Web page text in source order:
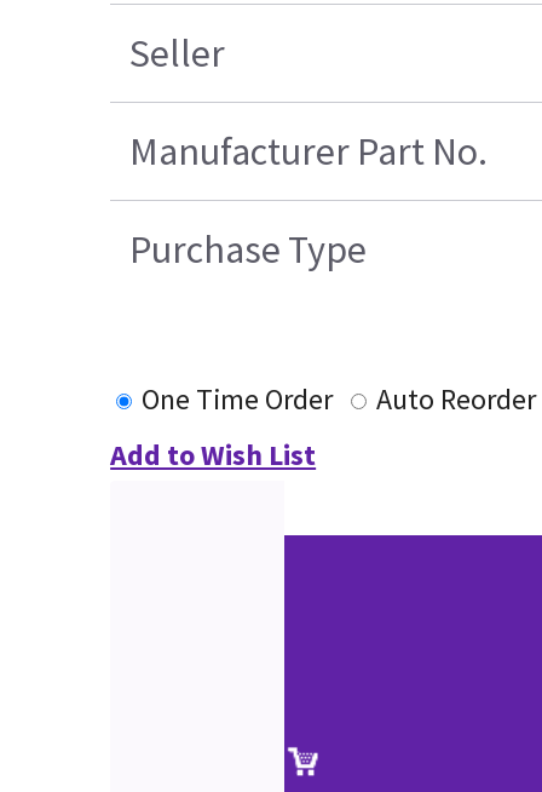
Seller
Manufacturer Part No.
Purchase Type
One Time Order
Auto Reorder
Add to Wish List